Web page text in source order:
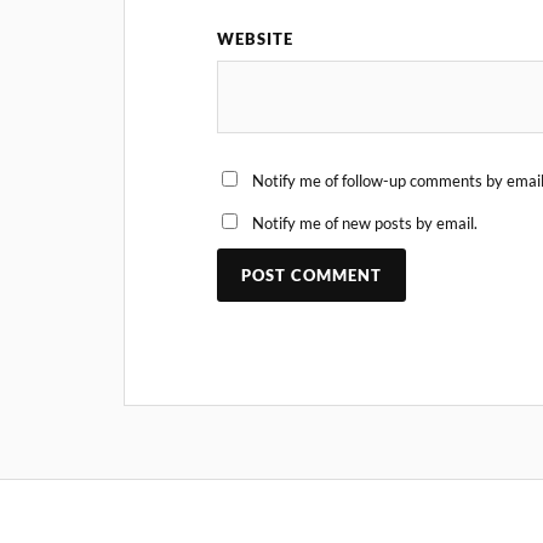
WEBSITE
Notify me of follow-up comments by
Notify me of new posts by email.